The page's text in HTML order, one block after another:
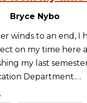
Bryce Nybo
winds to an end, I
on my time here
my last
Department.…